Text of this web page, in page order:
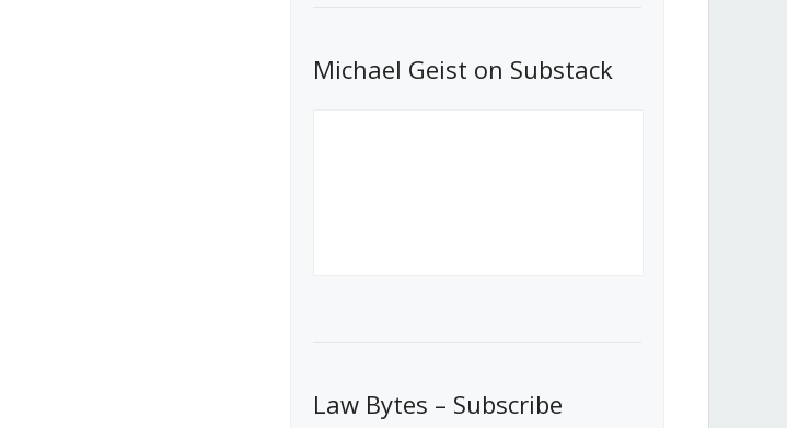
What Stakeholders Really Think
About the Government’s Reversal of
Michael Geist on Substack
Law Bytes – Subscribe